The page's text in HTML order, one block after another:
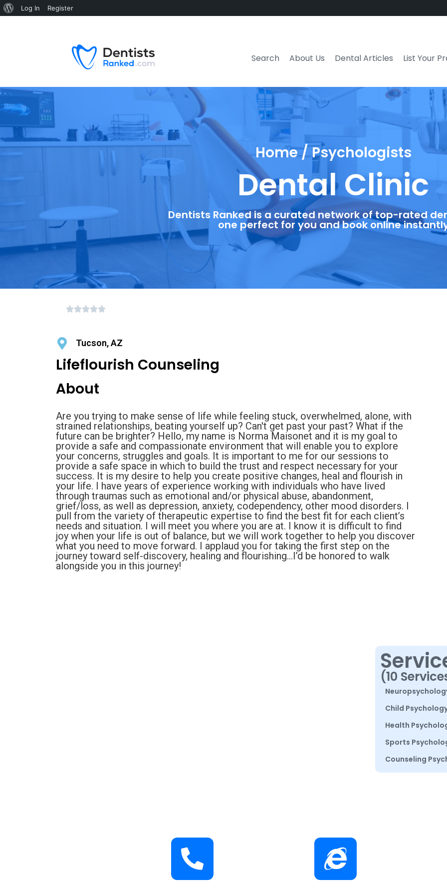
Search About Us Dental Articles List Your
Home / Psychologists
Dental Clinic
Dentists Ranked is a curated network of top-rated
one perfect for you and book online
Tucson, AZ
Lifeflourish Counseling
About
Are you trying to make sense of life while feeling stuck, overwhelmed, alone, with
strained relationships, beating yourself up? Can't get past your past? What if the
future can be brighter? Hello, my name is Norma Maisonet and it is my goal to
provide a safe and compassionate environment that will enable you to explore
your concerns, struggles and goals. It is important to me for our sessions to
provide a safe space in which to build the trust and respect necessary for your
success. It is my desire to help you create positive changes, heal and flourish in
your life. I have years of experience working with individuals who have lived
through traumas such as emotional and/or physical abuse, abandonment,
grief/loss, as well as depression, anxiety, codependency, other mood disorders. I
pull from the variety of therapeutic expertise to find the best fit for each client’s
needs and situation. I will meet you where you are at. I know it is difficult to find
joy when your life is out of balance, but we will work together to help you discover
what you need to move forward. I applaud you for taking the first step on the
journey toward self-discovery, healing and flourishing…I’d be honored to walk
alongside you in this journey!
(10
Child
Health
Sports
Counseling
Log In Register